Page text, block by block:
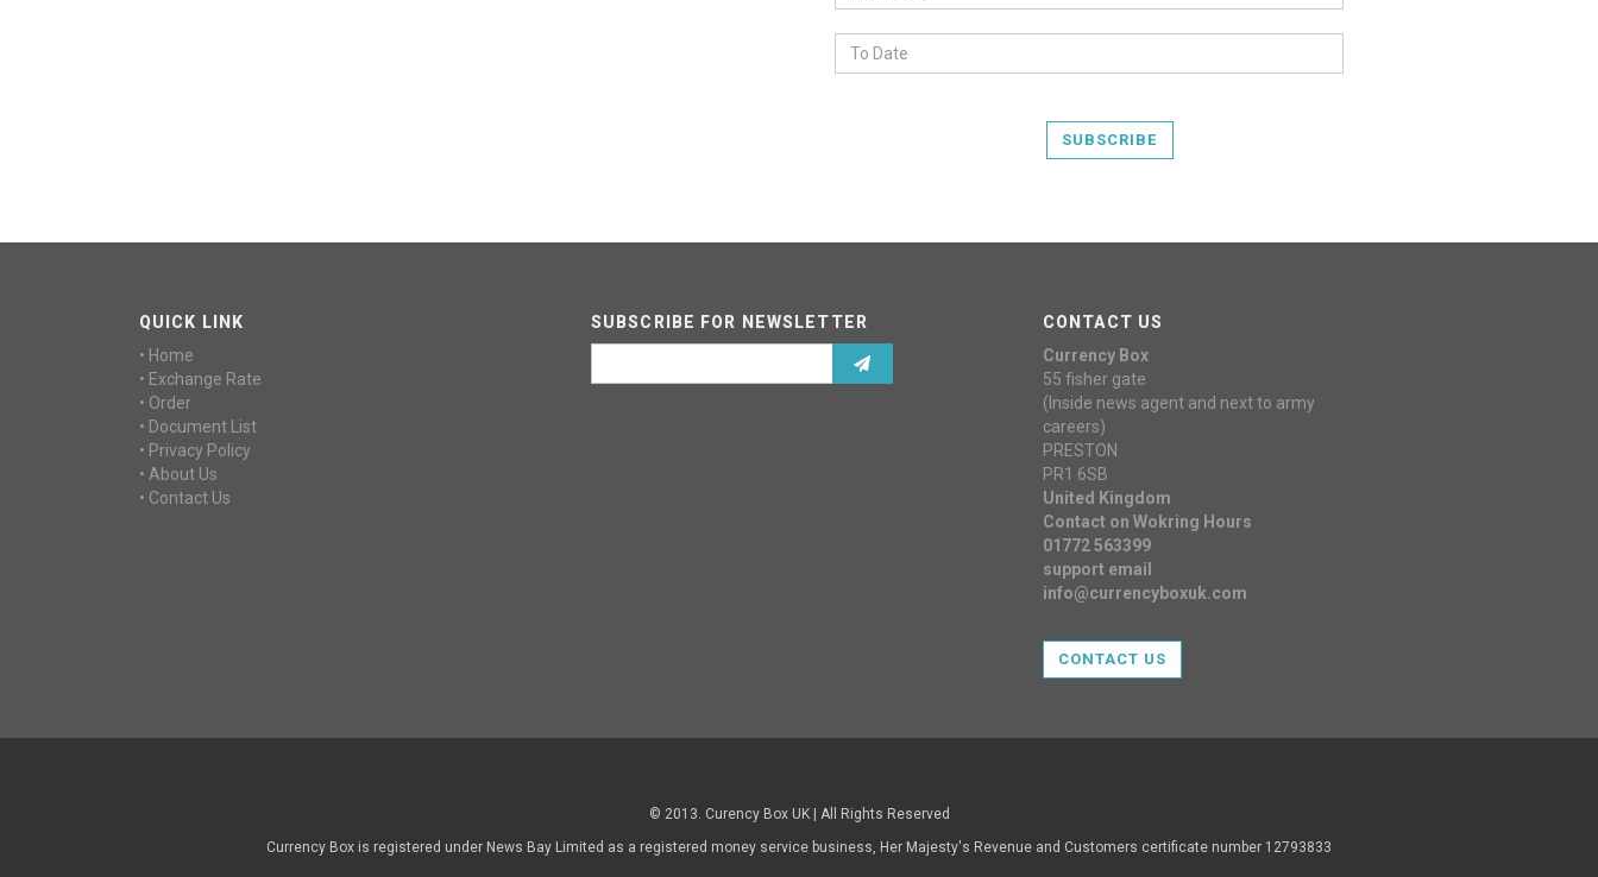
SUBSCRIBE
QUICK LINK
• Home
• Exchange Rate
• Order
• Document List
• Privacy Policy
• About Us
• Contact Us
SUBSCRIBE FOR NEWSLETTER
CONTACT US
Currency Box
55 fisher gate
(Inside news agent and next to army
careers)
PRESTON
PR1 6SB
United Kingdom
Contact on Wokring Hours
01772 563399
support email
info@currencyboxuk.com
CONTACT US
© 2013. Curency Box UK | All Rights Reserved
Currency Box is registered under News Bay Limited as a registered money service business, Her Majesty's Revenue and Customers certificate number 12793833